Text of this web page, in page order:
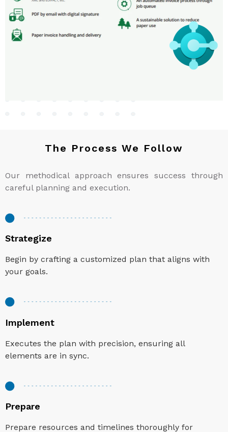
The Process We Follow
Our methodical approach ensures success through
careful planning and execution.
Strategize
Begin by crafting a customized plan that aligns with
your goals.
Implement
Executes the plan with precision, ensuring all
elements are in sync.
Prepare
Prepare resources and timelines thoroughly for